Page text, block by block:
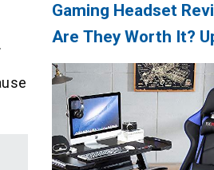
Gaming Headset
Are They Worth It?
08/2026